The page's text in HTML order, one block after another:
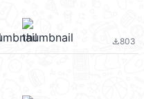
file_download803